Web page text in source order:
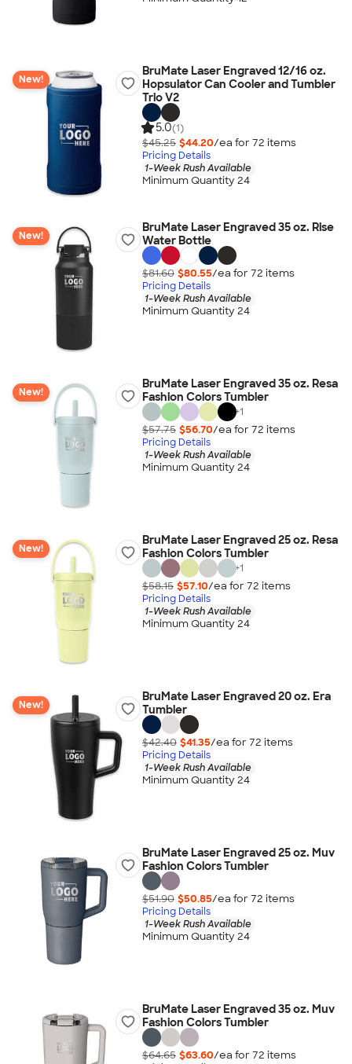
New!
BruMate Laser Engraved 12/16 oz.
Hopsulator Can Cooler and Tumbler
Trio V2
5.0(1)
$45.25 $44.20/ea for 72 items
Pricing Details
1-Week Rush Available
Minimum Quantity 24
New!
BruMate Laser Engraved 35 oz. Rise
Water Bottle
$81.60 $80.55/ea for 72 items
Pricing Details
1-Week Rush Available
Minimum Quantity 24
New!
BruMate Laser Engraved 35 oz. Resa
Fashion Colors Tumbler
+1
$57.75 $56.70/ea for 72 items
Pricing Details
1-Week Rush Available
Minimum Quantity 24
New!
BruMate Laser Engraved 25 oz. Resa
Fashion Colors Tumbler
+1
$58.15 $57.10/ea for 72 items
Pricing Details
1-Week Rush Available
Minimum Quantity 24
New!
BruMate Laser Engraved 20 oz. Era
Tumbler
$42.40 $41.35/ea for 72 items
Pricing Details
1-Week Rush Available
Minimum Quantity 24
BruMate Laser Engraved 25 oz. Muv
Fashion Colors Tumbler
$51.90 $50.85/ea for 72 items
Pricing Details
1-Week Rush Available
Minimum Quantity 24
BruMate Laser Engraved 35 oz. Muv
Fashion Colors Tumbler
$64.65 $63.60/ea for 72 items